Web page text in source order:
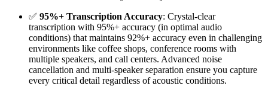
✅ 95%+ Transcription Accuracy: Crystal-clear
transcription with 95%+ accuracy (in optimal audio
conditions) that maintains 92%+ accuracy even in challenging
environments like coffee shops, conference rooms with
multiple speakers, and call centers. Advanced noise
cancellation and multi-speaker separation ensure you capture
every critical detail regardless of acoustic conditions.